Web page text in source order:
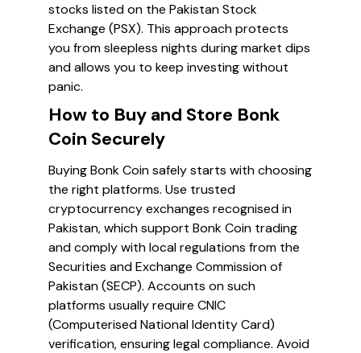
stocks listed on the Pakistan Stock
Exchange (PSX). This approach protects
you from sleepless nights during market dips
and allows you to keep investing without
panic.
How to Buy and Store Bonk
Coin Securely
Buying Bonk Coin safely starts with choosing
the right platforms. Use trusted
cryptocurrency exchanges recognised in
Pakistan, which support Bonk Coin trading
and comply with local regulations from the
Securities and Exchange Commission of
Pakistan (SECP). Accounts on such
platforms usually require CNIC
(Computerised National Identity Card)
verification, ensuring legal compliance. Avoid